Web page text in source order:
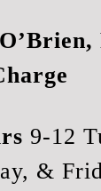
9-12
&